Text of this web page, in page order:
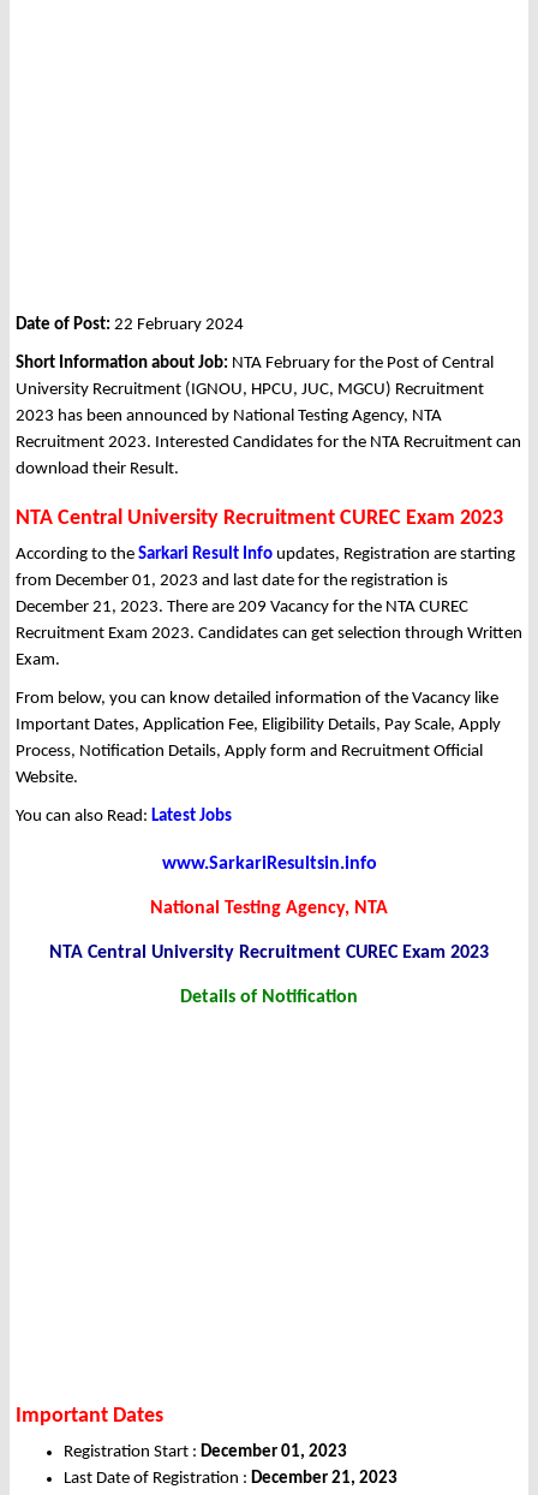
Date of Post: 22 February 2024
Short Information about Job: NTA February for the Post of Central
University Recruitment (IGNOU, HPCU, JUC, MGCU) Recruitment
2023 has been announced by National Testing Agency, NTA
Recruitment 2023. Interested Candidates for the NTA Recruitment can
download their Result.
NTA Central University Recruitment CUREC Exam 2023
According to the Sarkari Result Info updates, Registration are starting
from December 01, 2023 and last date for the registration is
December 21, 2023. There are 209 Vacancy for the NTA CUREC
Recruitment Exam 2023. Candidates can get selection through Written
Exam.
From below, you can know detailed information of the Vacancy like
Important Dates, Application Fee, Eligibility Details, Pay Scale, Apply
Process, Notification Details, Apply form and Recruitment Official
Website.
You can also Read: Latest Jobs
www.SarkariResultsin.info
National Testing Agency, NTA
NTA Central University Recruitment CUREC Exam 2023
Details of Notification
Important Dates
Registration Start : December 01, 2023
Last Date of Registration : December 21, 2023